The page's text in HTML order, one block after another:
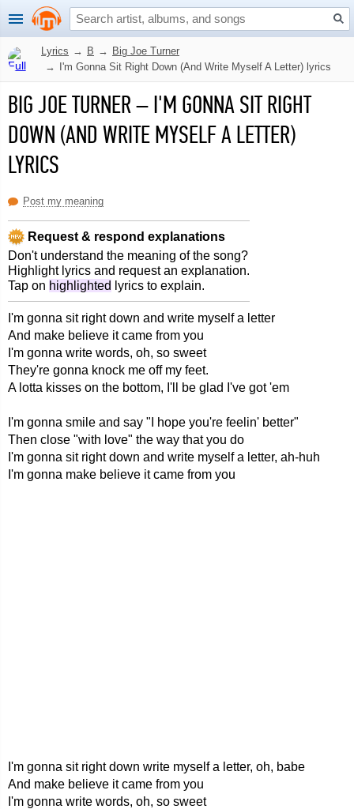
Lyrics → B → Big Joe Turner
→
I'm Gonna Sit Right Down (And Write Myself A Letter) lyrics
BIG JOE TURNER–I'M GONNA SIT RIGHT
DOWN (AND WRITE MYSELF A LETTER)
LYRICS
Post my meaning
Request & respond explanations
Don't understand the meaning of the song?
Highlight lyrics and request an explanation.
Tap on highlighted lyrics to explain.
I'm gonna sit right down and write myself a letter
And make believe it came from you
I'm gonna write words, oh, so sweet
They're gonna knock me off my feet.
A lotta kisses on the bottom, I'll be glad I've got 'em
I'm gonna smile and say "I hope you're feelin' better"
Then close "with love" the way that you do
I'm gonna sit right down and write myself a letter, ah-huh
I'm gonna make believe it came from you
I'm gonna sit right down write myself a letter, oh, babe
And make believe it came from you
I'm gonna write words, oh, so sweet